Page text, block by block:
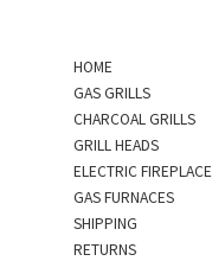
HOME
GAS GRILLS
CHARCOAL GRILLS
GRILL HEADS
ELECTRIC
GAS FURNACES
SHIPPING
RETURNS